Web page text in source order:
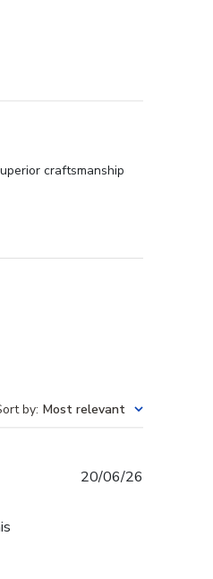
craftsmanship
by: Most relevant
20/06/26